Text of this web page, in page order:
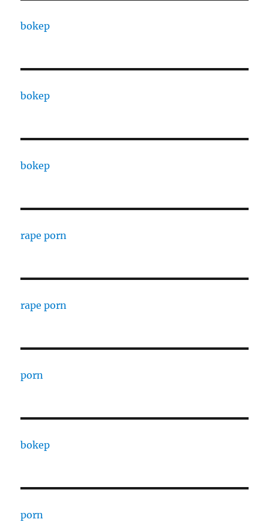
bokep
bokep
bokep
rape porn
rape porn
porn
bokep
porn